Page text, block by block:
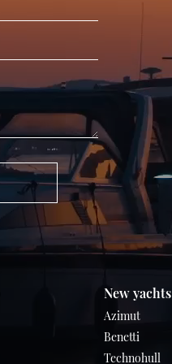
New yachts
Azimut
Benetti
Technohull